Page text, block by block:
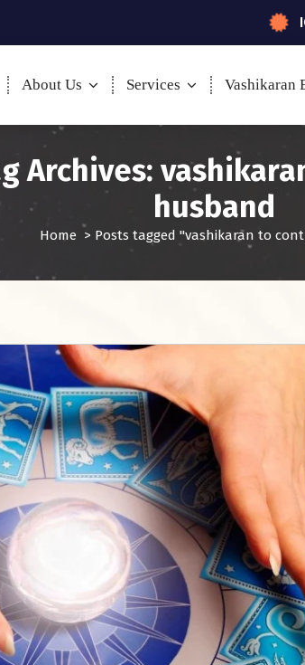
About Us Services Vashikaran
Archives:
husband
Home> Posts tagged "vashikaran to